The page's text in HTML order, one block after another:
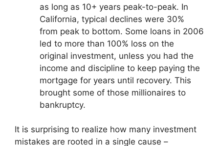
as long as 10+ years peak-to-peak. In
California, typical declines were 30%
from peak to bottom. Some loans in 2006
led to more than 100% loss on the
original investment, unless you had the
income and discipline to keep paying the
mortgage for years until recovery. This
brought some of those millionaires to
bankruptcy.
It is surprising to realize how many investment
mistakes are rooted in a single cause –